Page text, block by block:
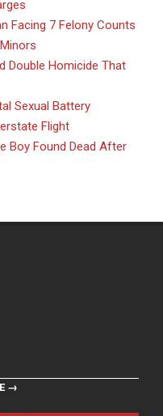
Facing 7 Felony Counts
Double Homicide That
Sexual Battery
Flight
Boy Found Dead After
→